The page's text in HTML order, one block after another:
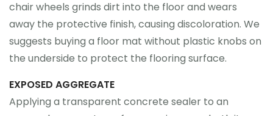
chair wheels grinds dirt into the floor and wears
away the protective finish, causing discoloration. We
suggests buying a floor mat without plastic knobs on
the underside to protect the flooring surface.
EXPOSED AGGREGATE
Applying a transparent concrete sealer to an